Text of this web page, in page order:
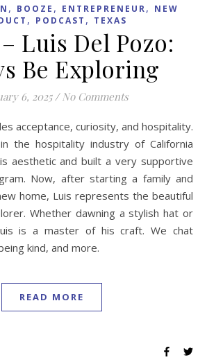
, BOOZE , ENTREPRENEUR, NEW
, PODCAST , TEXAS
– Luis Del Pozo:
Be Exploring
6, 2025 / No Comments
the hospitality industry of California
aesthetic and built a very supportive
Now, after starting a family and
home, Luis represents the beautiful
Whether dawning a stylish hat or
is a master of his craft. We chat
kind, and more.
READ MORE